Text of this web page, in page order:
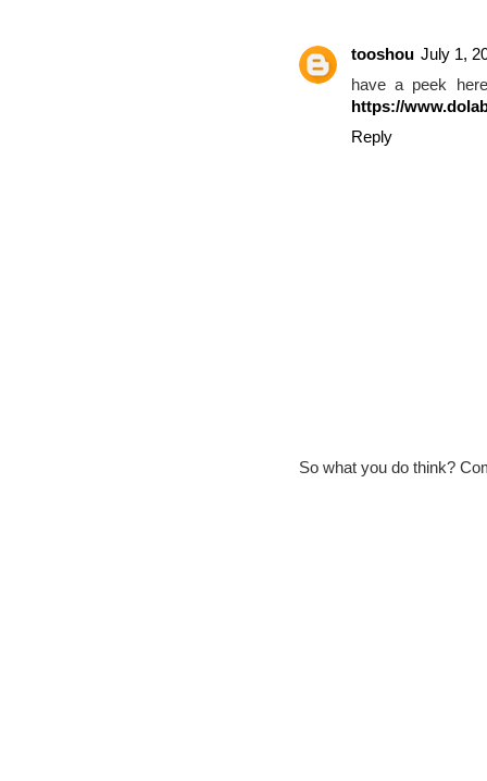
tooshou July 1,
have a peek
https://
Reply
So what you do think?